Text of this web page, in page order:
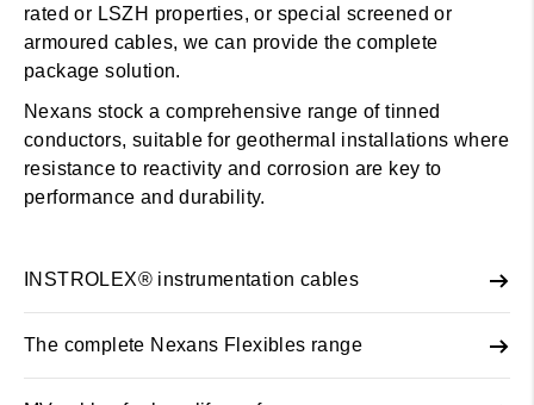
rated or LSZH properties, or special screened or
armoured cables, we can provide the complete
package solution.
Nexans stock a comprehensive range of tinned
conductors, suitable for geothermal installations where
resistance to reactivity and corrosion are key to
performance and durability.
INSTROLEX® instrumentation cables
The complete Nexans Flexibles range